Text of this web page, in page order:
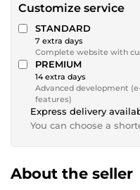
Customize service
STANDARD
7 extra days
Complete website with
PREMIUM
14 extra days
Advanced development
features)
Express delivery
You can choose a
About the seller